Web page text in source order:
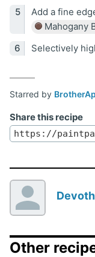
Add a fine
Mahogany
Selectively
Starred by
Share this recipe
Devoth
Other